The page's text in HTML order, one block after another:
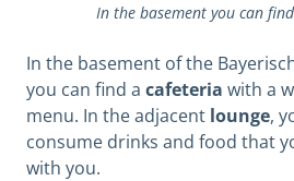
In the basement you can
In the basement of the
you can find a cafeteria with a
menu. In the adjacent lounge,
consume drinks and food that
with you.